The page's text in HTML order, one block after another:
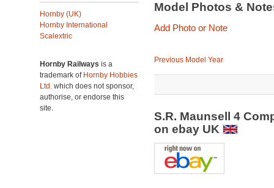
Hornby (UK)
Hornby International
Scalextric
Hornby Railways is a
trademark of Hornby Hobbies
Ltd. which does not sponsor,
authorise, or endorse this
site.
Model Photos &
Add Photo or Note
Previous Model Year
S.R. Maunsell 4
on ebay UK